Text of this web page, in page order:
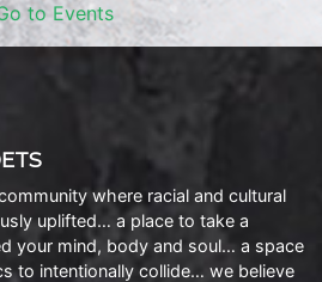
to Events
where racial and cultural
uplifted… a place to take a
your mind, body and soul… a space
to intentionally collide… we believe